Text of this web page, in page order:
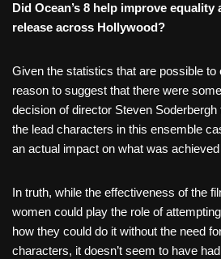
Did Ocean’s 8 help improve
release across Hollywood?
Given the statistics that are possible to
reason to suggest that there were
decision of director Steven
the lead characters in this ensemble
an actual impact on what was
In truth, while the effectiveness of the
women could play the role of
how they could do it without the need
characters, it doesn’t seem to have